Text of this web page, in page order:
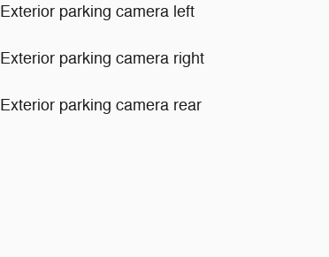
Exterior parking camera left
Exterior parking camera right
Exterior parking camera rear